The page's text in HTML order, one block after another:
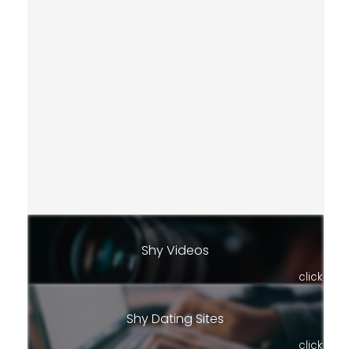
Shy Videos
click
Shy Dating Sites
click